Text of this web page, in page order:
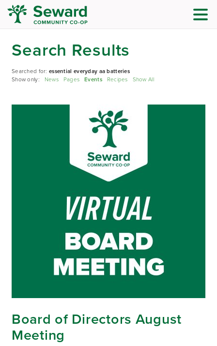
Search Results
Searched for:essential everyday aa batteries
Show only: News Pages Events Recipes Show All
Board of Directors August
Meeting